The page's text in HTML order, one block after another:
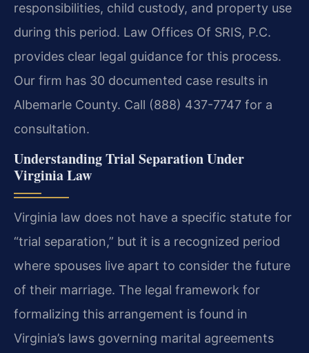
responsibilities, child custody, and property use
during this period. Law Offices Of SRIS, P.C.
provides clear legal guidance for this process.
Our firm has 30 documented case results in
Albemarle County. Call (888) 437-7747 for a
consultation.
Understanding Trial Separation Under
Virginia Law
Virginia law does not have a specific statute for
“trial separation,” but it is a recognized period
where spouses live apart to consider the future
of their marriage. The legal framework for
formalizing this arrangement is found in
Virginia’s laws governing marital agreements